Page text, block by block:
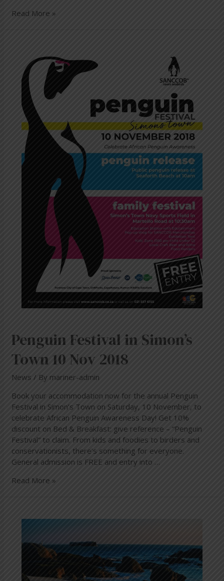
Read More »
Penguin Festival in Simon’s
Town 10 Nov 2018
News / By mariner-admin
Book your accommodation now for the annual Penguin
Festival in Simon’s Town on Saturday, 10 November, to
celebrate African Penguin Awareness Day! Get 10%
discount on Bed & Breakfast: give reference – “Penguin
Festival” to claim. From kids and foodies to birders and
conservationists, there’s something for everyone.
General admission is FREE and entry into …
Festival
Simon’s
Town
Nov
2018
Read More »